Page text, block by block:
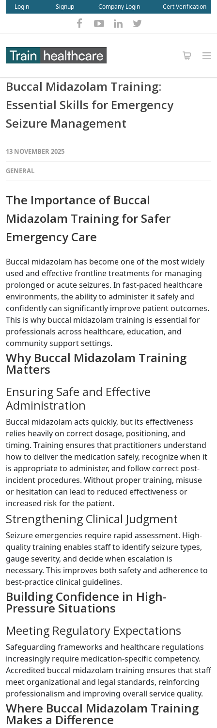
Login Signup Company Login Cert Verification
Buccal Midazolam Training:
Essential Skills for Emergency
Seizure Management
13 NOVEMBER 2025
GENERAL
The Importance of Buccal
Midazolam Training for Safer
Emergency Care
Buccal midazolam has become one of the most widely
used and effective frontline treatments for managing
prolonged or acute seizures. In fast-paced healthcare
environments, the ability to administer it safely and
confidently can significantly improve patient outcomes.
This is why buccal midazolam training is essential for
professionals across healthcare, education, and
community support settings.
Why Buccal Midazolam Training
Matters
Ensuring Safe and Effective
Administration
Buccal midazolam acts quickly, but its effectiveness
relies heavily on correct dosage, positioning, and
timing. Training ensures that practitioners understand
how to deliver the medication safely, recognize when it
is appropriate to administer, and follow correct post-
incident procedures. Without proper training, misuse
or hesitation can lead to reduced effectiveness or
increased risk for the patient.
Strengthening Clinical Judgment
Seizure emergencies require rapid assessment. High-
quality training enables staff to identify seizure types,
gauge severity, and decide when escalation is
necessary. This improves both safety and adherence to
best-practice clinical guidelines.
Building Confidence in High-
Pressure Situations
Meeting Regulatory Expectations
Safeguarding frameworks and healthcare regulations
increasingly require medication-specific competency.
Accredited buccal midazolam training ensures that staff
meet organizational and legal standards, reinforcing
professionalism and improving overall service quality.
Where Buccal Midazolam Training
Makes a Difference